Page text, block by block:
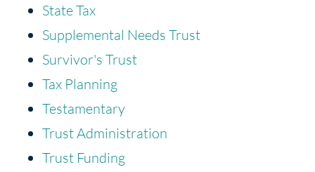
State Tax
Supplemental Needs Trust
Survivor's Trust
Tax Planning
Testamentary
Trust Administration
Trust Funding